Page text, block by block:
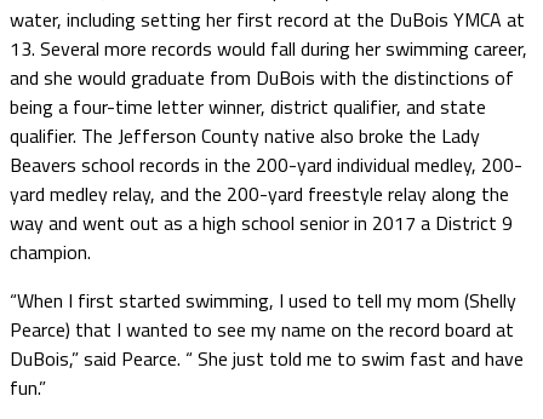
water, including setting her first record at the DuBois YMCA at
13. Several more records would fall during her swimming career,
and she would graduate from DuBois with the distinctions of
being a four-time letter winner, district qualifier, and state
qualifier. The Jefferson County native also broke the Lady
Beavers school records in the 200-yard individual medley, 200-
yard medley relay, and the 200-yard freestyle relay along the
way and went out as a high school senior in 2017 a District 9
champion.
“When I first started swimming, I used to tell my mom (Shelly
Pearce) that I wanted to see my name on the record board at
DuBois,” said Pearce. “ She just told me to swim fast and have
fun.”